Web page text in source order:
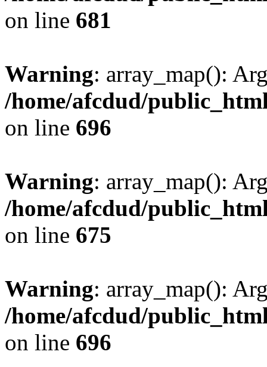
on line 681
Warning: array_map():
/home/afcdud/
on line 696
Warning: array_map():
/home/afcdud/
on line 675
Warning: array_map():
/home/afcdud/
on line 696